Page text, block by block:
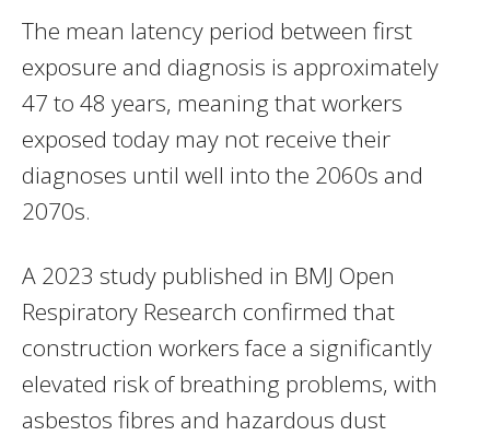
The mean latency period between first
exposure and diagnosis is approximately
47 to 48 years, meaning that workers
exposed today may not receive their
diagnoses until well into the 2060s and
2070s.
A 2023 study published in BMJ Open
Respiratory Research confirmed that
construction workers face a significantly
elevated risk of breathing problems, with
asbestos fibres and hazardous dust